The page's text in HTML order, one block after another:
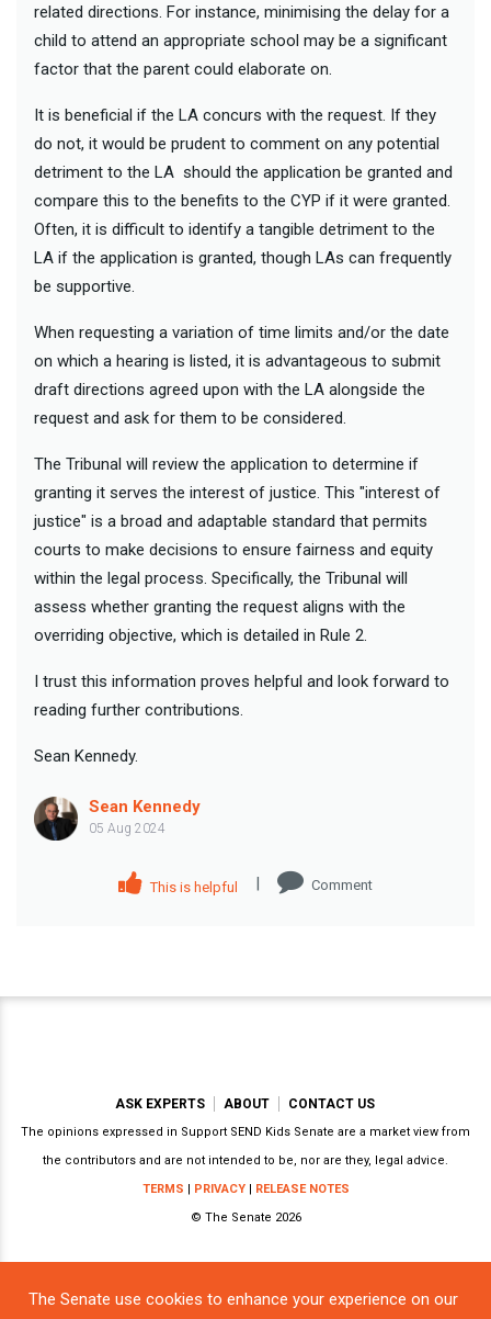
related directions. For instance, minimising the delay for a
child to attend an appropriate school may be a significant
factor that the parent could elaborate on.
It is beneficial if the LA concurs with the request. If they
do not, it would be prudent to comment on any potential
detriment to the LA should the application be granted and
compare this to the benefits to the CYP if it were granted.
Often, it is difficult to identify a tangible detriment to the
LA if the application is granted, though LAs can frequently
be supportive.
When requesting a variation of time limits and/or the date
on which a hearing is listed, it is advantageous to submit
draft directions agreed upon with the LA alongside the
request and ask for them to be considered.
The Tribunal will review the application to determine if
granting it serves the interest of justice. This "interest of
justice" is a broad and adaptable standard that permits
courts to make decisions to ensure fairness and equity
within the legal process. Specifically, the Tribunal will
assess whether granting the request aligns with the
overriding objective, which is detailed in Rule 2.
I trust this information proves helpful and look forward to
reading further contributions.
Sean Kennedy.
Sean Kennedy
05 Aug 2024
This is helpful | Comment
The Senate use cookies to enhance your experience on our
ASK EXPERTS ABOUT CONTACT US
The opinions expressed in Support SEND Kids Senate are a market view from
the contributors and are not intended to be, nor are they, legal advice.
TERMS | PRIVACY| RELEASE NOTES
© The Senate 2026
Powered by